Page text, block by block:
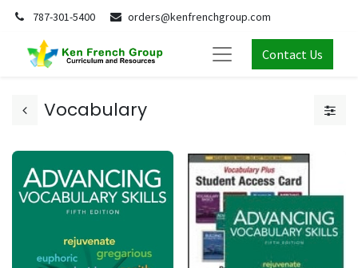
787-301-5400 orders@kenfrenchgroup.com
Contact Us
Vocabulary